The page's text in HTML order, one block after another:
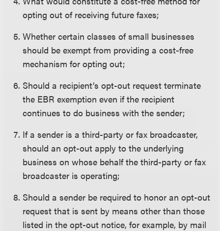
opting out of receiving future faxes;
Whether certain classes of small businesses
should be exempt from providing a cost-free
mechanism for opting out;
Should a recipient’s opt-out request terminate
the EBR exemption even if the recipient
continues to do business with the sender;
If a sender is a third-party or fax broadcaster,
should an opt-out apply to the underlying
business on whose behalf the third-party or fax
broadcaster is operating;
Should a sender be required to honor an opt-out
request that is sent by means other than those
listed in the opt-out notice, for example, by mail